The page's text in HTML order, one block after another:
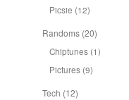
Picsie (12)
Randoms (20)
Chiptunes (1)
Pictures (9)
Tech (12)